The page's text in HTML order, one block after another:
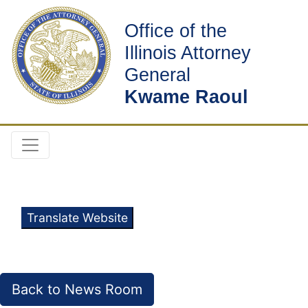
Office of the
Illinois Attorney
General
Kwame Raoul
Translate Website
Back to News Room